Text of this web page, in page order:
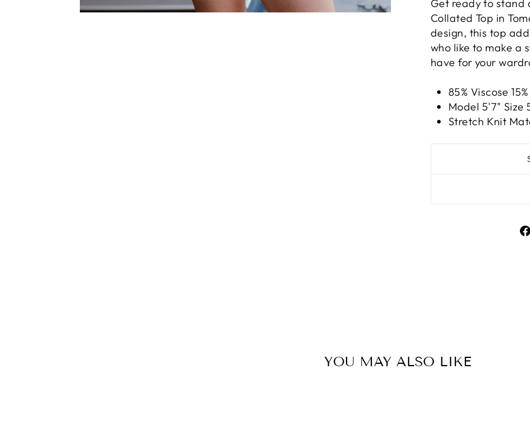
Get ready to stand
Collated Top in
design, this top
who like to make a
have for your
85% Viscose
Model 5'7" Size
Stretch Knit
YOU MAY ALSO LIKE